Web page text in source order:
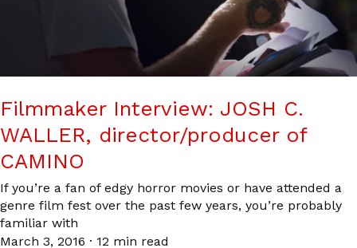
Filmmaker Interview: JOSH C.
WALLER, director/producer of
CAMINO
If you’re a fan of edgy horror movies or have attended a
genre film fest over the past few years, you’re probably
familiar with
March 3, 2016 · 12 min read